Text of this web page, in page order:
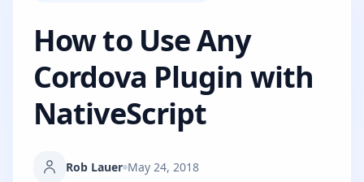
How to Use Any
Cordova Plugin with
NativeScript
Rob Lauer May 24, 2018